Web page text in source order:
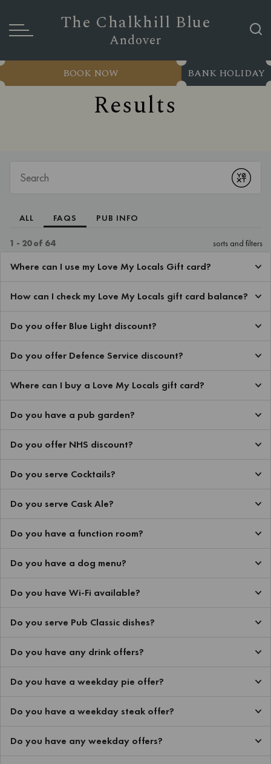
The Chalkhill Blue
Andover
BANK HOLIDAY
BOOK NOW
Results